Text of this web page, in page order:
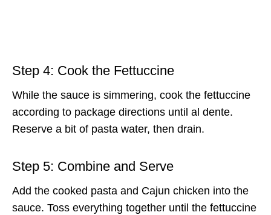
Step 4: Cook the Fettuccine
While the sauce is simmering, cook the fettuccine
according to package directions until al dente.
Reserve a bit of pasta water, then drain.
Step 5: Combine and Serve
Add the cooked pasta and Cajun chicken into the
sauce. Toss everything together until the fettuccine